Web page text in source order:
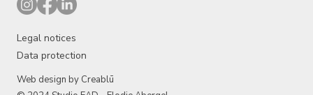
Legal notices
Data protection
Web design by Creablū